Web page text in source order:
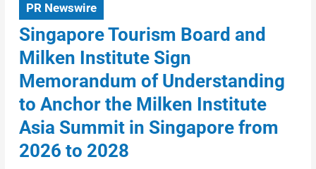
PR Newswire
Singapore Tourism Board and
Milken Institute Sign
Memorandum of Understanding
to Anchor the Milken Institute
Asia Summit in Singapore from
2026 to 2028